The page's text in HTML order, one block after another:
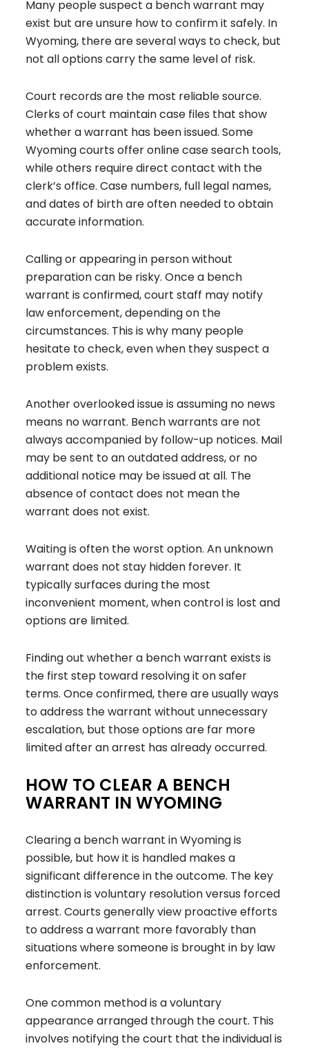
Many people suspect a bench warrant may
exist but are unsure how to confirm it safely. In
Wyoming, there are several ways to check, but
not all options carry the same level of risk.
Court records are the most reliable source.
Clerks of court maintain case files that show
whether a warrant has been issued. Some
Wyoming courts offer online case search tools,
while others require direct contact with the
clerk’s office. Case numbers, full legal names,
and dates of birth are often needed to obtain
accurate information.
Calling or appearing in person without
preparation can be risky. Once a bench
warrant is confirmed, court staff may notify
law enforcement, depending on the
circumstances. This is why many people
hesitate to check, even when they suspect a
problem exists.
Another overlooked issue is assuming no news
means no warrant. Bench warrants are not
always accompanied by follow-up notices. Mail
may be sent to an outdated address, or no
additional notice may be issued at all. The
absence of contact does not mean the
warrant does not exist.
Waiting is often the worst option. An unknown
warrant does not stay hidden forever. It
typically surfaces during the most
inconvenient moment, when control is lost and
options are limited.
Finding out whether a bench warrant exists is
the first step toward resolving it on safer
terms. Once confirmed, there are usually ways
to address the warrant without unnecessary
escalation, but those options are far more
limited after an arrest has already occurred.
HOW TO CLEAR A BENCH
WARRANT IN WYOMING
Clearing a bench warrant in Wyoming is
possible, but how it is handled makes a
significant difference in the outcome. The key
distinction isvoluntary resolution versus forced
arrest. Courts generally view proactive efforts
to address a warrant more favorably than
situations where someone is brought in by law
enforcement.
One common method is a voluntary
appearance arranged through the court. This
involves notifying the court that the individual is